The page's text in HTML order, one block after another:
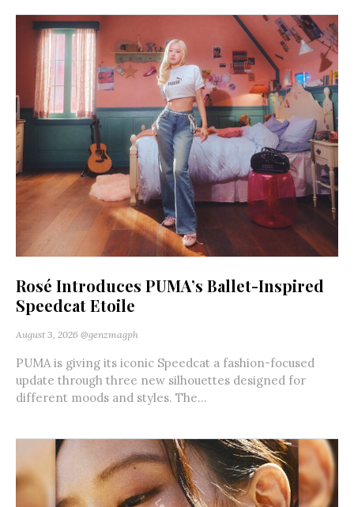
Rosé Introduces PUMA’s Ballet-Inspired
Speedcat Etoile
August 3, 2026 @genzmagph
PUMA is giving its iconic Speedcat a fashion-focused
update through three new silhouettes designed for
different moods and styles. The...